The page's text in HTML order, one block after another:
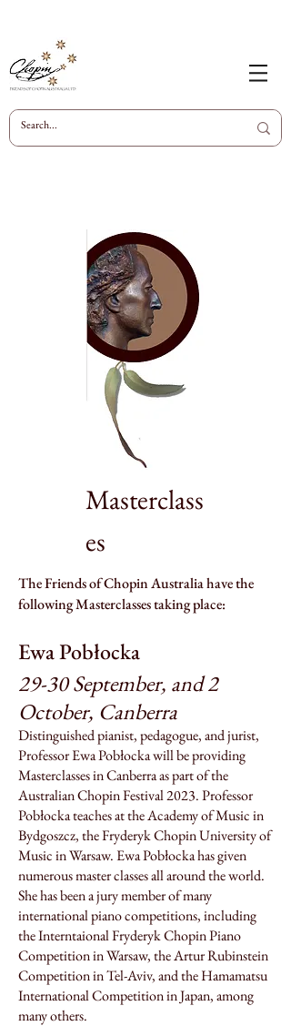
Masterclass
es
The Friends of Chopin Australia have the
following Masterclasses taking place:
Ewa Pobłocka
29-30 September, and 2
October, Canberra
Distinguished pianist, pedagogue, and jurist,
Professor Ewa Pobłocka will be providing
Masterclasses in Canberra as part of the
Australian Chopin Festival 2023. Professor
Pobłocka teaches at the Academy of Music in
Bydgoszcz, the Fryderyk Chopin University of
Music in Warsaw. Ewa Pobłocka has given
numerous masterclasses all around the world.
She has been a jury member of many
international piano competitions, including
the Interntaional Fryderyk Chopin Piano
Competition in Warsaw, the Artur Rubinstein
Competition in Tel-Aviv, and the Hamamatsu
International Competition in Japan, among
many others.